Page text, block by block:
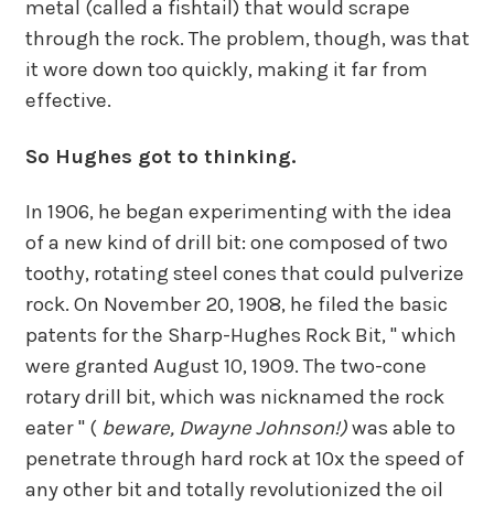
metal (called a fishtail) that would scrape
through the rock. The problem, though, was that
it wore down too quickly, making it far from
effective.
So Hughes got to thinking.
In 1906, he began experimenting with the idea
of a new kind of drill bit: one composed of two
toothy, rotating steel cones that could pulverize
rock. On November 20, 1908, he filed the basic
patents for the Sharp-Hughes Rock Bit, " which
were granted August 10, 1909. The two-cone
rotary drill bit, which was nicknamed the rock
eater " ( beware, Dwayne Johnson!)was able to
penetrate through hard rock at 10x the speed of
any other bit and totally revolutionized the oil